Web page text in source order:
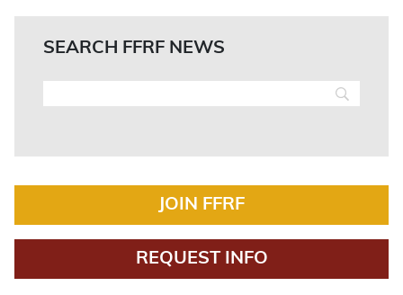
SEARCH FFRF NEWS
JOIN FFRF
REQUEST INFO